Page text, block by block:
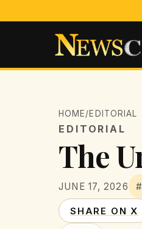
HOME/EDITORIAL
EDITORIAL
The
JUNE 17, 2026
SHARE ON X